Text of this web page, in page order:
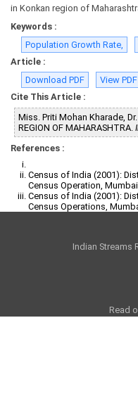
in Konkan region of
Keywords :
Population Growth Rate,
Article :
Download PDF
View
Cite This Article :
Miss. Priti Mohan Kharade,
REGION OF MAHARASHTRA.
References :
Census of India (2001):
Census Operation,
Census of India (2001):
Census Operations,
Indian Streams
Read